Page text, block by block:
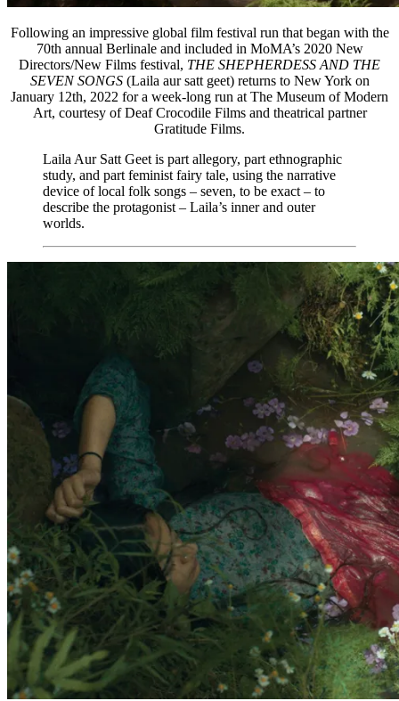
Following an impressive global film festival run that began with the
70th annual Berlinale and included in MoMA’s 2020 New
Directors/New Films festival, THE SHEPHERDESS AND THE
SEVEN SONGS(Laila aur satt geet) returns to New York on
January 12th, 2022 for a week-long run at The Museum of Modern
Art, courtesy of Deaf Crocodile Films and theatrical partner
Gratitude Films.
Laila Aur Satt Geet is part allegory, part ethnographic
study, and part feminist fairy tale, using the narrative
device of local folk songs – seven, to be exact – to
describe the protagonist – Laila’s inner and outer
worlds.